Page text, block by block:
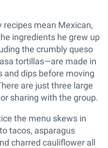
recipes mean Mexican,
ingredients he grew up
the crumbly queso
tortillas—are made in
and dips before moving
are just three large
sharing with the group.
the menu skews in
tacos, asparagus
charred cauliflower all